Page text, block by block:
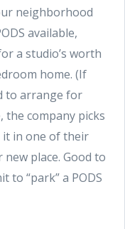
neighborhood
available,
a studio’s worth
home. (If
to arrange for
the company picks
it in one of their
place. Good to
to “park” a PODS